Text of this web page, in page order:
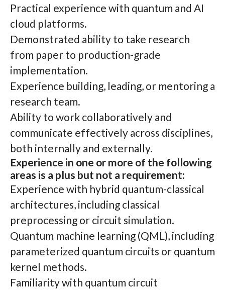
Practical experience with quantum and AI
cloud platforms.
Demonstrated ability to take research
from paper to production-grade
implementation.
Experience building, leading, or mentoring a
research team.
Ability to work collaboratively and
communicate effectively across disciplines,
both internally and externally.
Experience in one or more of the following
areas is a plus but not a requirement:
Experience with hybrid quantum-classical
architectures, including classical
preprocessing or circuit simulation.
Quantum machine learning (QML), including
parameterized quantum circuits or quantum
kernel methods.
Familiarity with quantum circuit